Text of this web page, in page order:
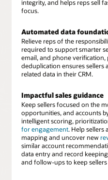
integrity, and helps reps sell
focus.
Automated data
Relieve reps of the
required to support smarter
email, and phone verification,
deduplication ensures sellers
related data in their CRM.
Impactful sales guidance
Keep sellers focused on the
opportunities, and accounts
intelligent scoring,
for engagement. Help sellers
mapping and uncover new
similar account
data entry and record
and follow-ups to keep